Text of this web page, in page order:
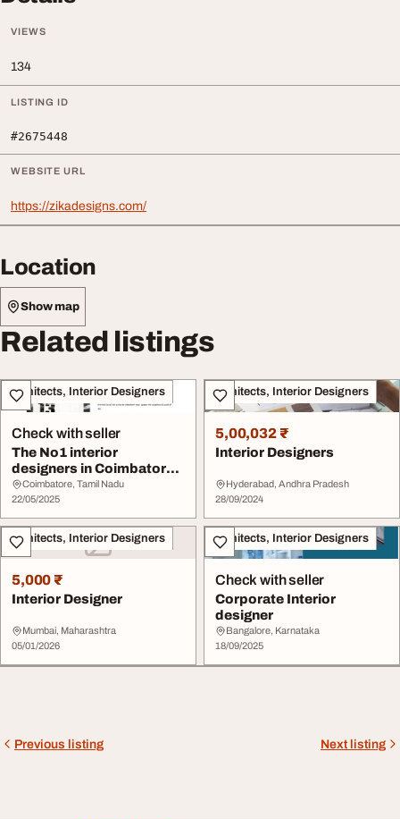
VIEWS
134
LISTING ID
#2675448
WEBSITE URL
https://zikadesigns.com/
Location
Show map
Related listings
Architects, Interior Designers
Check with seller
The No1 interior
designers in Coimbatore -
ZIKA DESIGNS
Coimbatore, Tamil Nadu
22/05/2025
Architects, Interior Designers
5,00,032 ₹
Interior Designers
Hyderabad, Andhra Pradesh
28/09/2024
Architects, Interior Designers
5,000 ₹
Interior Designer
Mumbai, Maharashtra
05/01/2026
Architects, Interior Designers
Check with seller
Corporate Interior
designer
Bangalore, Karnataka
18/09/2025
Previous listing Next listing